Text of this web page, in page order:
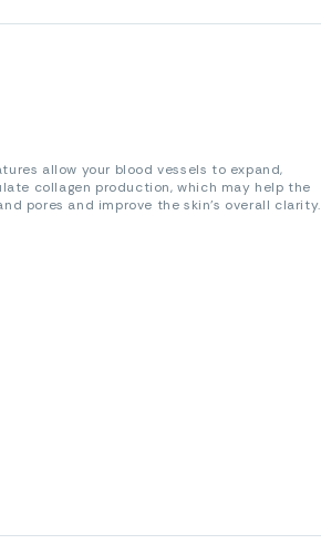
allow your blood vessels to expand,
collagen production, which may help the
pores and improve the skin’s overall clarity.